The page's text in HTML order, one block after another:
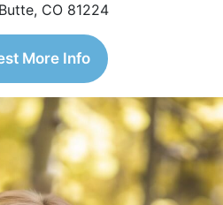
CO 81224
More Info